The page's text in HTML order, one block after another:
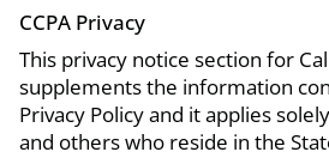
CCPA Privacy
This privacy notice section for
supplements the information
Privacy Policy and it applies
and others who reside in the